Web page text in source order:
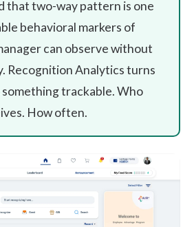
that two-way pattern is one
behavioral markers of
can observe without
Recognition Analytics turns
trackable. Who
How often.